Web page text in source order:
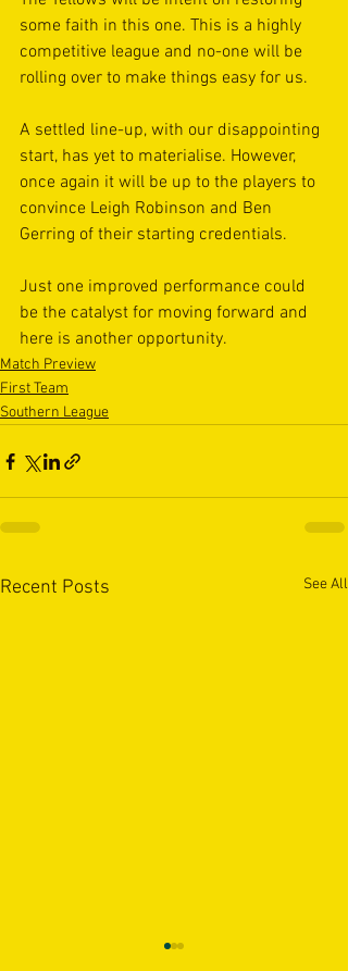
some faith in this one. This is a highly
competitive league and no-one will be
rolling over to make things easy for us.
A settled line-up, with our disappointing
start, has yet to materialise. However,
once again it will be up to the players to
convince Leigh Robinson and Ben
Gerring of their starting credentials.
Just one improved performance could
be the catalyst for moving forward and
here is another opportunity.
Match Preview
First Team
Southern League
Recent Posts See All